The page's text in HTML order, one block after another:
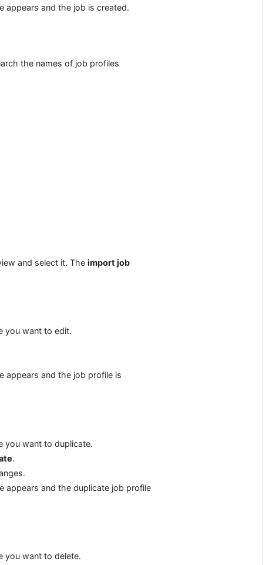
appears and the job is created.
the names of job profiles
and select it. The import job
you want to edit.
appears and the job profile is
you want to duplicate.
.
appears and the duplicate job profile
you want to delete.